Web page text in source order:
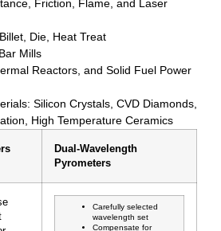
Friction, Flame, and Laser
Die, Heat Treat
Mills
Reactors, and Solid Fuel Power
Silicon Crystals, CVD Diamonds,
High Temperature Ceramics
Dual-Wavelength
Pyrometers
Carefully selected
wavelength set
Compensate for